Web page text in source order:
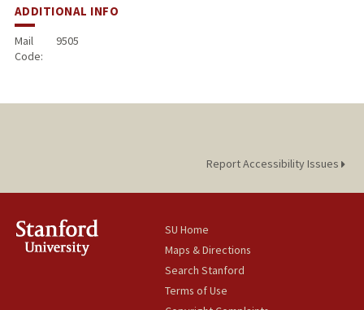
ADDITIONAL INFO
Mail
Code:
9505
Report Accessibility Issues
SU Home
Maps & Directions
Search Stanford
Terms of Use